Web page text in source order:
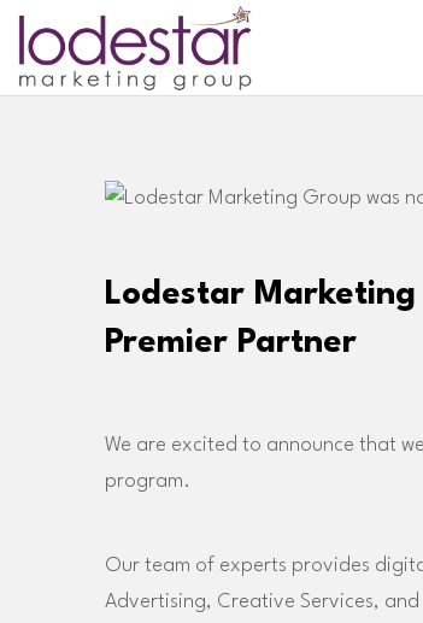
Lodestar
Premier Partner
We are excited to announce that
program.
Our team of experts provides
Advertising, Creative Services,